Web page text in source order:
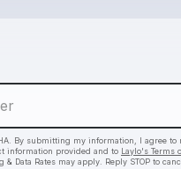
By submitting my information, I agree to
information provided and to Laylo's Terms
& Data Rates may apply. Reply STOP to